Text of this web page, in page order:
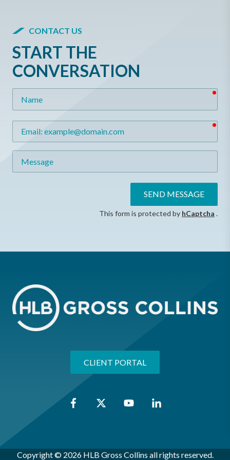
CONTACT US
START THE
CONVERSATION
SEND MESSAGE
This form is protected by hCaptcha .
CLIENT PORTAL
Copyright © 2026 HLB Gross Collins all rights reserved.